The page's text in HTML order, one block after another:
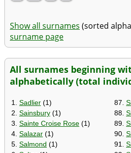
Show all surnames (sorted
surname page
All surnames beginning
alphabetically (total
1. Sadlier (1)
2. Sainsbury (1)
3. Sainte Croise Rose (1)
4. Salazar (1)
5. Salmond (1)
87.
88.
89.
90.
91.